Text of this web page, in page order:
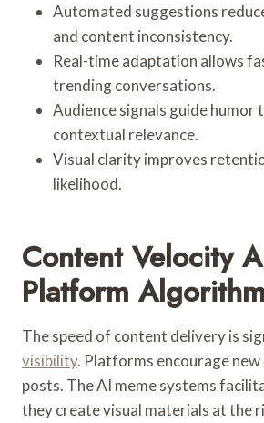
Automated suggestions
and content inconsistency.
Real-time adaptation allows
trending conversations.
Audience signals guide humor
contextual relevance.
Visual clarity improves
likelihood.
Content Velocity
Platform
The speed of content delivery is
visibility. Platforms encourage
posts. The AI meme systems
they create visual materials at the